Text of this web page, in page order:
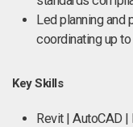
Led planning and
coordinating up
Key Skills
Revit | AutoCAD